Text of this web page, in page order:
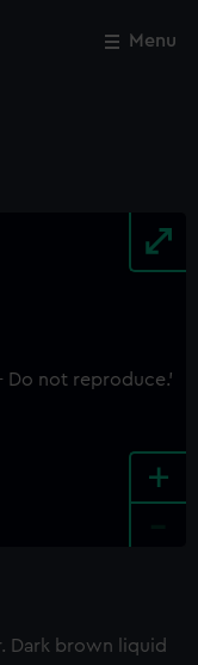
Menu
+
Dark brown liquid
Close